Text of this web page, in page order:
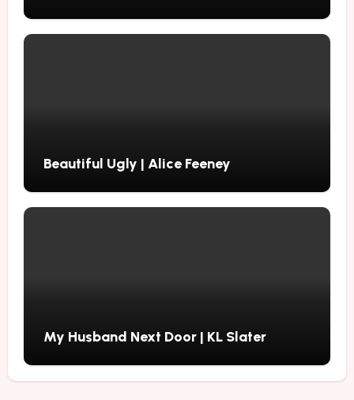
Beautiful Ugly | Alice Feeney
My Husband Next Door | KL Slater